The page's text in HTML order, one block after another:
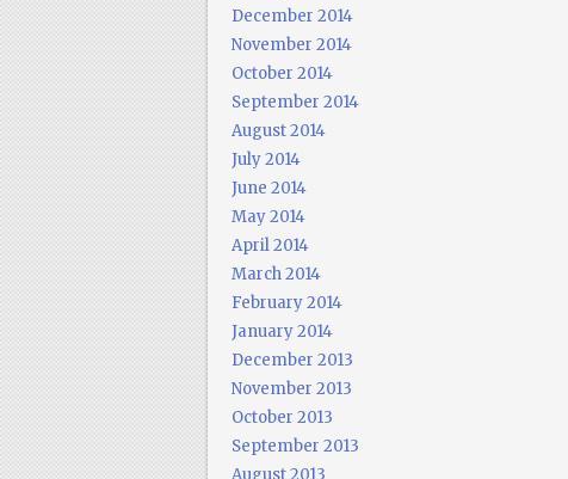
December 2014
November 2014
October 2014
September 2014
August 2014
July 2014
June 2014
May 2014
April 2014
March 2014
February 2014
January 2014
December 2013
November 2013
October 2013
September 2013
August 2013